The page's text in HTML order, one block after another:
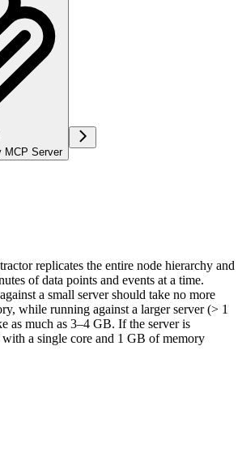
MCP Server
replicates the entire node hierarchy and
of data points and events at a time.
a small server should take no more
while running against a larger server (> 1
as much as 3–4 GB. If the server is
a single core and 1 GB of memory